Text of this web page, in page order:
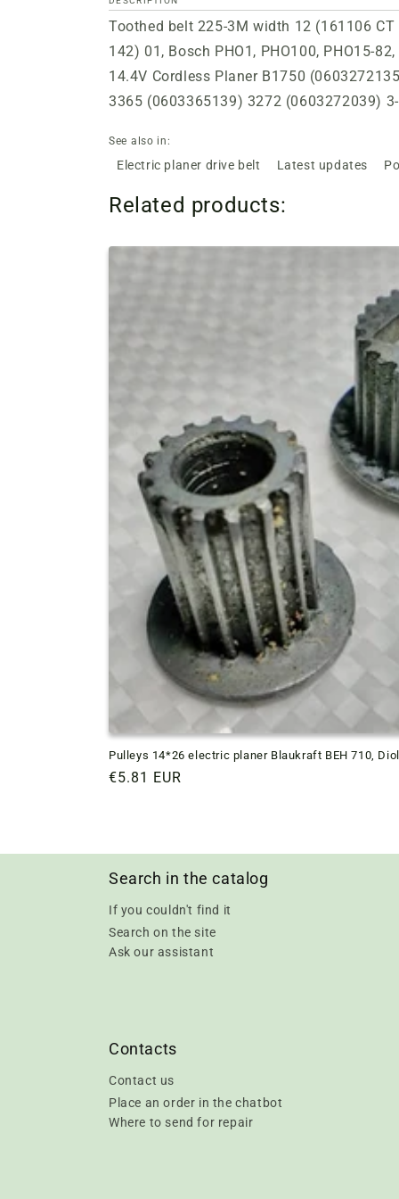
Toothed belt 225-3M width 12 (161106
142) 01, Bosch PHO1, PHO100, PHO15-
14.4V Cordless Planer B1750
3365 (0603365139) 3272 (0603272039)
See also in:
Electric planer drive belt Latest updates
Related products:
Pulleys 14*26 electric planer Blaukraft BEH 710,
Regular
€5.81 EUR
Search in the catalog
If you couldn't find it
Search on the site
Ask our assistant
Contacts
Contact us
Place an order in the chatbot
Where to send for repair